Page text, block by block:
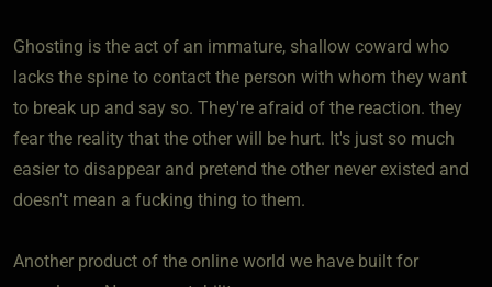
Ghosting is the act of an immature, shallow coward who
lacks the spine to contact the person with whom they want
to break up and say so. They're afraid of the reaction. they
fear the reality that the other will be hurt. It's just so much
easier to disappear and pretend the other never existed and
doesn't mean a fucking thing to them.
Another product of the online world we have built for